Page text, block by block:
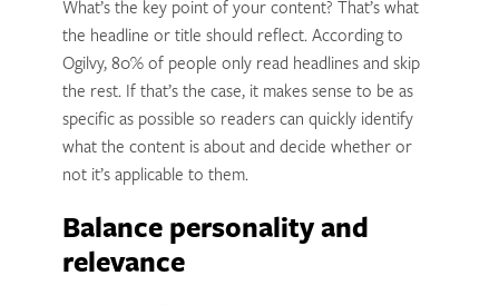
What’s the key point of your content? That’s what
the headline or title should reflect. According to
Ogilvy, 80% of people only read headlines and skip
the rest. If that’s the case, it makes sense to be as
specific as possible so readers can quickly identify
what the content is about and decide whether or
not it’s applicable to them.
Balance personality and
relevance